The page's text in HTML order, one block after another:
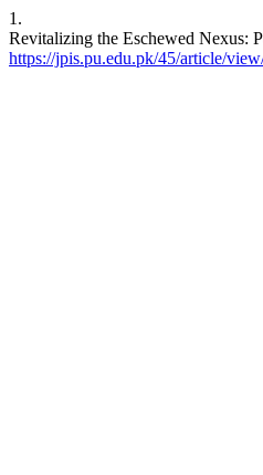
1.
Revitalizing the Eschewed Nexus:
https://jpis.pu.edu.pk/45/article/